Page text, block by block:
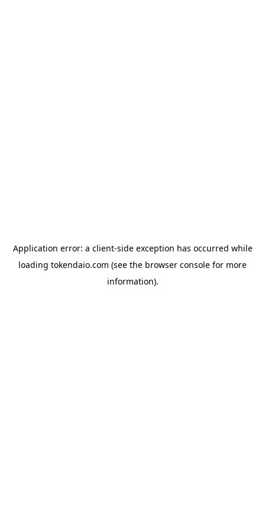
Application error: a client-side exception has occurred while
loading tokendaio.com (see the browser console for more
information).